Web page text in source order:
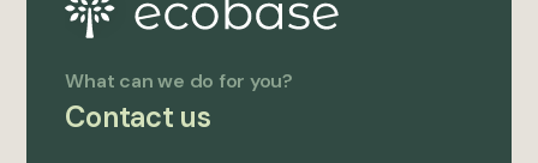
What can we do for you?
Contact us